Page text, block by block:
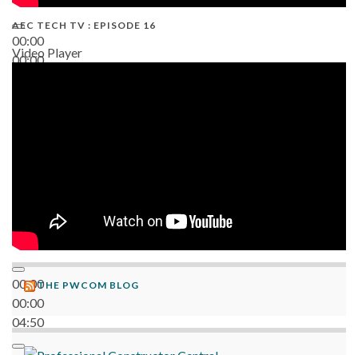
00:00
00:00
AEC TECH TV : EPISODE 16
Video Player
00:00
00:00
04:50
THE PWCOM BLOG